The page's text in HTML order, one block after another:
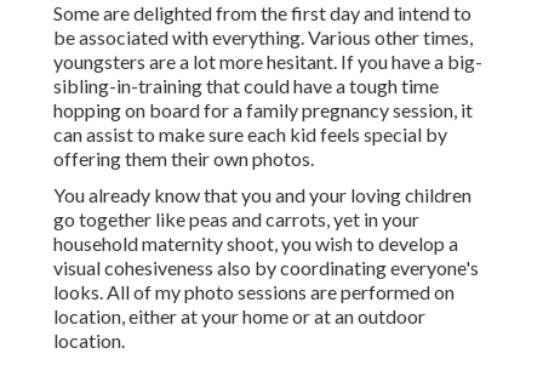
Some are delighted from the first day and intend to
be associated with everything. Various other times,
youngsters are a lot more hesitant. If you have a big-
sibling-in-training that could have a tough time
hopping on board for a family pregnancy session, it
can assist to make sure each kid feels special by
offering them their own photos.
You already know that you and your loving children
go together like peas and carrots, yet in your
household maternity shoot, you wish to develop a
visual cohesiveness also by coordinating everyone's
looks. All of my photo sessions are performed on
location, either at your home or at an outdoor
location.